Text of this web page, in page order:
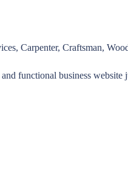
Carpenter, Craftsman,
functional business